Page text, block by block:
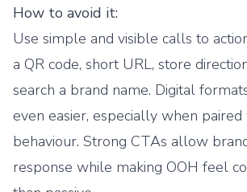
How to avoid it:
Use simple and visible calls to
a QR code, short URL, store
search a brand name. Digital
even easier, especially when
behaviour. Strong CTAs allow
response while making OOH feel